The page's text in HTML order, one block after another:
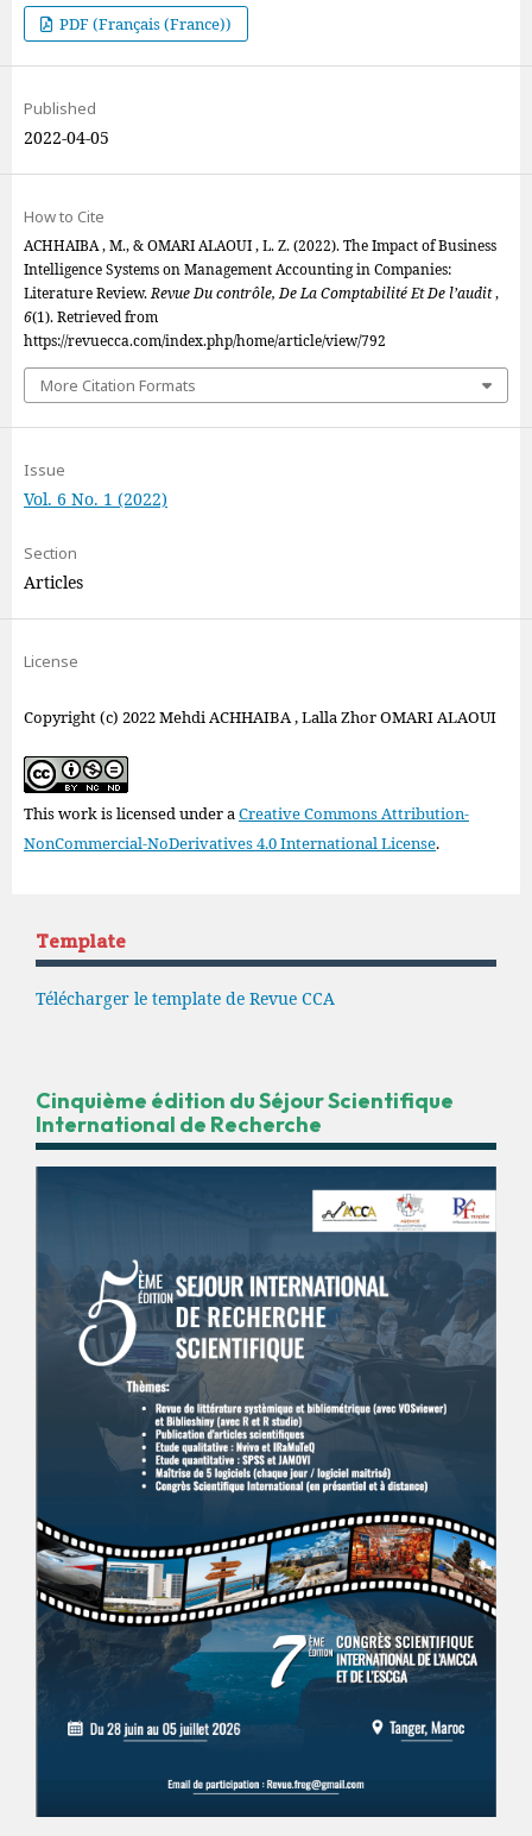
PDF (Français (France))
Published
2022-04-05
How to Cite
ACHHAIBA , M., & OMARI ALAOUI , L. Z. (2022). The Impact of Business
Intelligence Systems on Management Accounting in Companies:
Literature Review.Revue Du contrôle, De La Comptabilité Et De l’audit,
6(1). Retrieved from
https://revuecca.com/index.php/home/article/view/792
More Citation Formats
Issue
Vol. 6 No. 1 (2022)
Section
Articles
License
Copyright (c) 2022 Mehdi ACHHAIBA , Lalla Zhor OMARI ALAOUI
This work is licensed under aCreative Commons Attribution-
NonCommercial-NoDerivatives 4.0 International License.
Template
Télécharger le template de Revue CCA
Cinquième édition du Séjour Scientifique
International de Recherche